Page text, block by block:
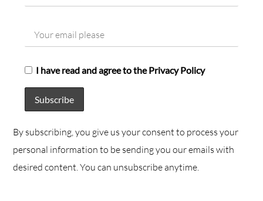
I have read and agree to the Privacy Policy
By subscribing, you give us your consent to process your
personal information to be sending you our emails with
desired content. You can unsubscribe anytime.